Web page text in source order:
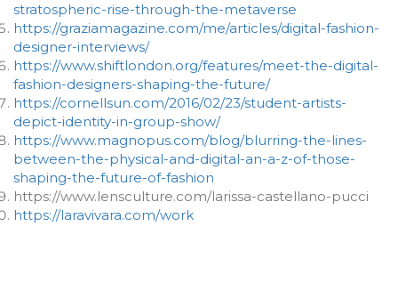
stratospheric-rise-through-the-metaverse
https://graziamagazine.com/me/articles/digital-fashion-
designer-interviews/
https://www.shiftlondon.org/features/meet-the-digital-
fashion-designers-shaping-the-future/
https://cornellsun.com/2016/02/23/student-artists-
depict-identity-in-group-show/
https://www.magnopus.com/blog/blurring-the-lines-
between-the-physical-and-digital-an-a-z-of-those-
shaping-the-future-of-fashion
https://www.lensculture.com/larissa-castellano-pucci
https://laravivara.com/work